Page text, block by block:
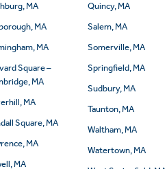
MA
MA
MA
Square –
MA
MA
Square, MA
MA
MA
Quincy, MA
Salem, MA
Somerville, MA
Springfield, MA
Sudbury, MA
Taunton, MA
Waltham, MA
Watertown, MA